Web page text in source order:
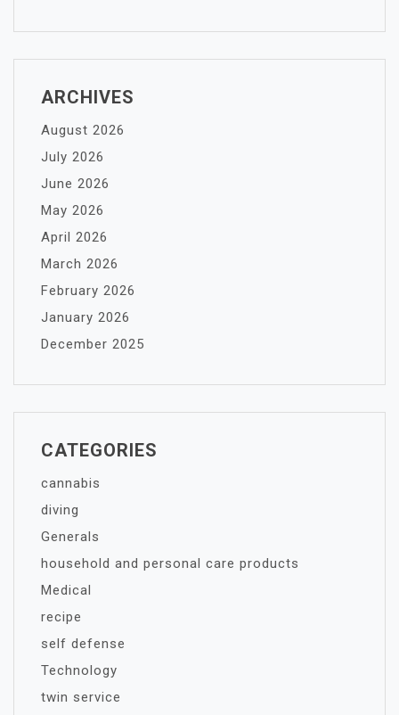
ARCHIVES
August 2026
July 2026
June 2026
May 2026
April 2026
March 2026
February 2026
January 2026
December 2025
CATEGORIES
cannabis
diving
Generals
household and personal care products
Medical
recipe
self defense
Technology
twin service